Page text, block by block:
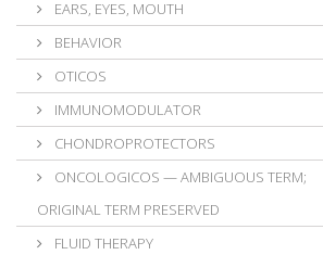
EARS, EYES, MOUTH
BEHAVIOR
OTICOS
IMMUNOMODULATOR
CHONDROPROTECTORS
ONCOLOGICOS — AMBIGUOUS TERM;
ORIGINAL TERM PRESERVED
FLUID THERAPY